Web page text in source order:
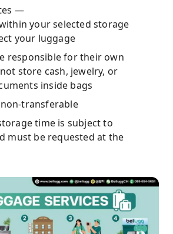
—
your selected storage
your luggage
responsible for their own
store cash, jewelry, or
inside bags
transferable
time is subject to
must be requested at the